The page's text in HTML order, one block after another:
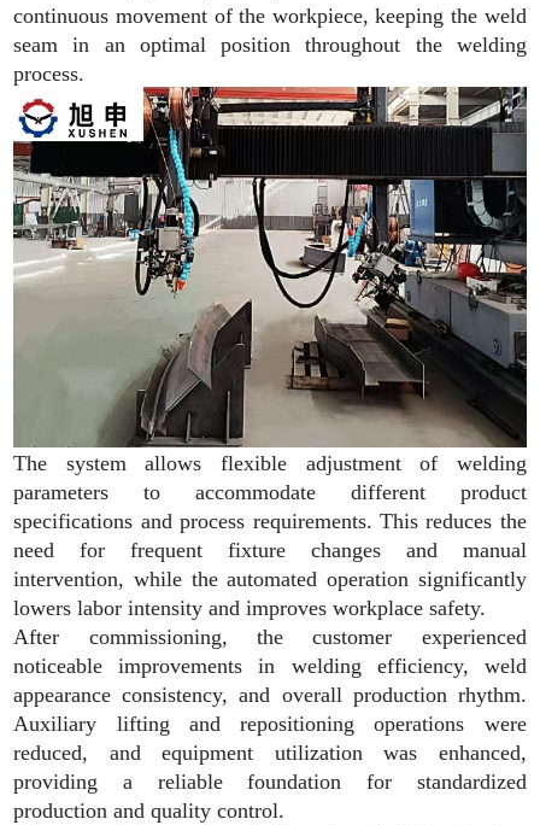
continuous movement of the workpiece, keeping the weld
seam in an optimal position throughout the welding
process.
The system allows flexible adjustment of welding
parameters to accommodate different product
specifications and process requirements. This reduces the
need for frequent fixture changes and manual
intervention, while the automated operation significantly
lowers labor intensity and improves workplace safety.
After commissioning, the customer experienced
noticeable improvements in welding efficiency, weld
appearance consistency, and overall production rhythm.
Auxiliary lifting and repositioning operations were
reduced, and equipment utilization was enhanced,
providing a reliable foundation for standardized
production and quality control.